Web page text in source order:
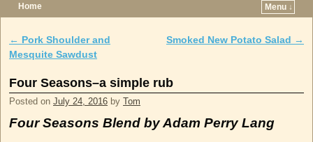
Home
Menu ↓
Post navigation
← Pork Shoulder and
Mesquite Sawdust
Smoked New Potato Salad →
Four Seasons–a simple rub
Posted on July 24, 2016 by Tom
Four Seasons Blend by Adam Perry Lang